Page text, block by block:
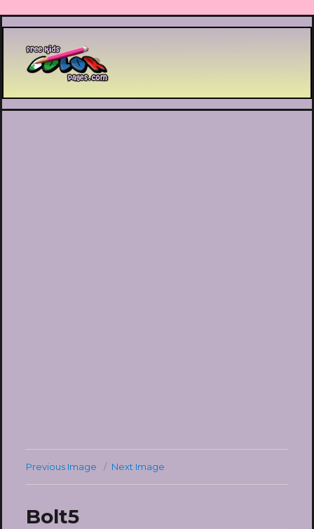
Printable coloring pages
Previous Image Next Image
Bolt5